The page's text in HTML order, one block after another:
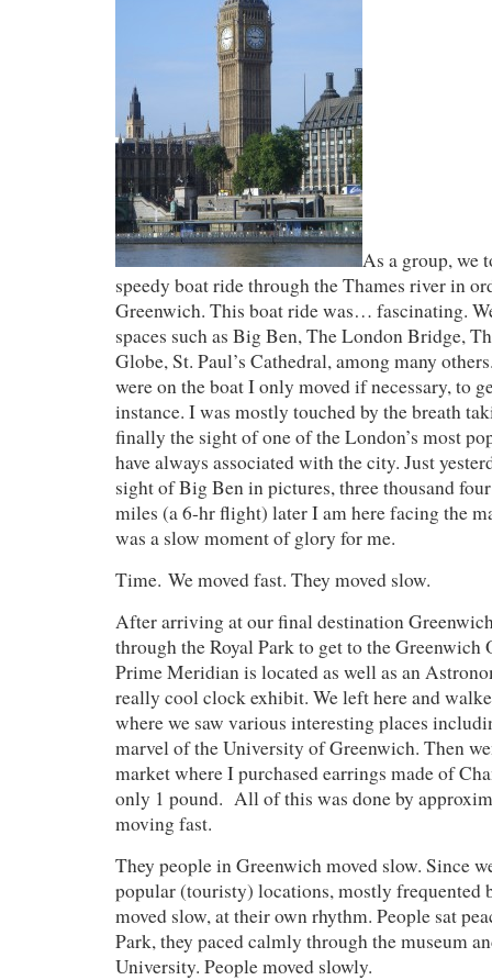
As a group, we
speedy boat ride through the Thames river in
Greenwich. This boat ride was… fascinating.
spaces such as Big Ben, The London Bridge,
Globe, St. Paul’s Cathedral, among many
were on the boat I only moved if necessary, to
instance. I was mostly touched by the breath
finally the sight of one of the London’s most
have always associated with the city. Just
sight of Big Ben in pictures, three thousand
miles (a 6-hr flight) later I am here facing the
was a slow moment of glory for me.
Time. We moved fast. They moved slow.
After arriving at our final destination
through the Royal Park to get to the Greenwich
Prime Meridian is located as well as an
really cool clock exhibit. We left here and
where we saw various interesting places
marvel of the University of Greenwich. Then
market where I purchased earrings made of
only 1 pound. All of this was done by
moving fast.
They people in Greenwich moved slow. Since
popular (touristy) locations, mostly frequented
moved slow, at their own rhythm. People sat
Park, they paced calmly through the museum
University. People moved slowly.